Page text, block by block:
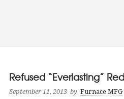
Refused “Everlasting”
September 11, 2013 by Furnace MFG